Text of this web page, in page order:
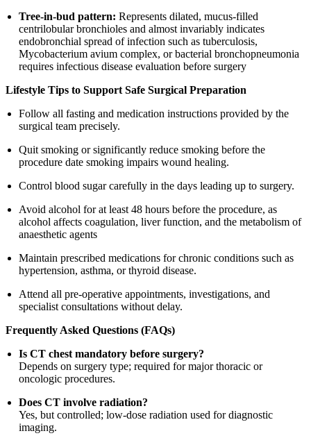
Tree-in-bud pattern: Represents dilated, mucus-filled
centrilobular bronchioles and almost invariably indicates
endobronchial spread of infection such as tuberculosis,
Mycobacterium avium complex, or bacterial bronchopneumonia
requires infectious disease evaluation before surgery
Lifestyle Tips to Support Safe Surgical Preparation
Follow all fasting and medication instructions provided by the
surgical team precisely.
Quit smoking or significantly reduce smoking before the
procedure date smoking impairs wound healing.
Control blood sugar carefully in the days leading up to surgery.
Avoid alcohol for at least 48 hours before the procedure, as
alcohol affects coagulation, liver function, and the metabolism of
anaesthetic agents
Maintain prescribed medications for chronic conditions such as
hypertension, asthma, or thyroid disease.
Attend all pre-operative appointments, investigations, and
specialist consultations without delay.
Frequently Asked Questions (FAQs)
Is CT chest mandatory before surgery?
Depends on surgery type; required for major thoracic or
oncologic procedures.
Does CT involve radiation?
Yes, but controlled; low-dose radiation used for diagnostic
imaging.